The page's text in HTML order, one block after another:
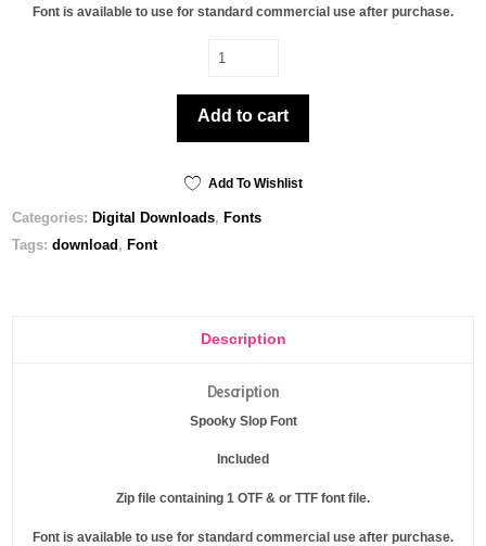
Font is available to use for standard commercial use after purchase.
Add to cart
Add To Wishlist
Categories: Digital Downloads, Fonts
Tags:download , Font
Description
Description
Spooky Slop Font
Included
Zip file containing 1 OTF & or TTF font file.
Font is available to use for standard commercial use after purchase.